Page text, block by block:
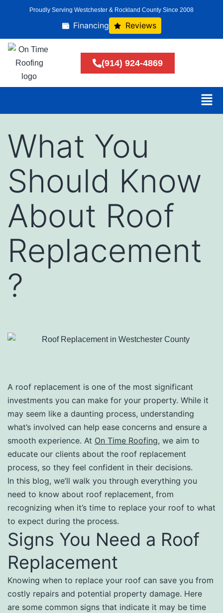
Proudly Serving Westchester & Rockland County Since 2008
Financing Reviews
(914) 924-4869
What You
Should Know
About Roof
Replacement
?
A roof replacement is one of the most significant
investments you can make for your property. While it
may seem like a daunting process, understanding
what’s involved can help ease concerns and ensure a
smooth experience. At On Time Roofing, we aim to
educate our clients about the roof replacement
process, so they feel confident in their decisions.
In this blog, we’ll walk you through everything you
need to know about roof replacement, from
recognizing when it’s time to replace your roof to what
to expect during the process.
Signs You Need a Roof
Replacement
Knowing when to replace your roof can save you from
costly repairs and potential property damage. Here
are some common signs that indicate it may be time